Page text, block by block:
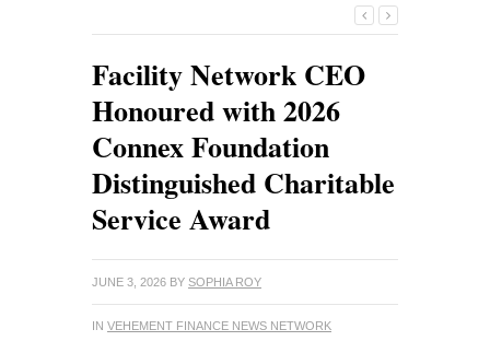
Facility Network CEO
Honoured with 2026
Connex Foundation
Distinguished Charitable
Service Award
JUNE 3, 2026 BY SOPHIA ROY
IN VEHEMENT FINANCE NEWS NETWORK